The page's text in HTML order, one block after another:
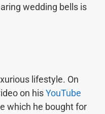
wedding bells is
lifestyle. On
on hisYouTube
which he bought for